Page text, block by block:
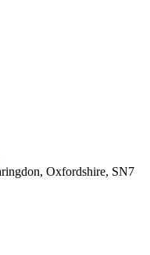
Oxfordshire, SN7